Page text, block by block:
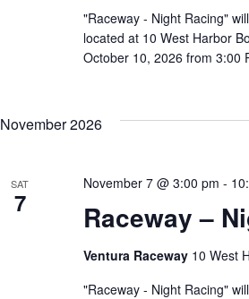
"Raceway - Night Racing"
located at 10 West Harbor
October 10, 2026 from 3:00
November 2026
SAT
7 Raceway –
November 7 @ 3:00 pm -
Ventura Raceway 10 West
"Raceway - Night Racing"